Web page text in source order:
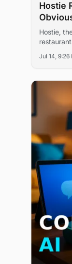
Hostie
Hostie,
The
heating
Jul 14, 9:26